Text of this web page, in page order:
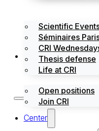
Scientific
Séminaires
CRI
Thesis defense
Life at CRI
Jobs / Internships
Open positions
Join CRI
Center